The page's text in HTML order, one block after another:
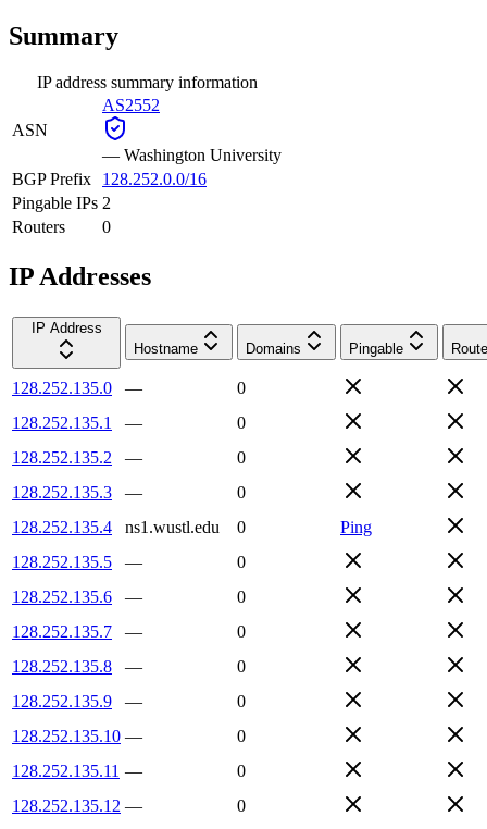
Summary
IP address summary information
ASN
AS2552
— Washington University
BGP Prefix
128.252.0.0/16
Pingable IPs 2
Routers
0
IP Addresses
IP Address
Hostname
Domains Pingable
128.252.135.0 —
0
128.252.135.1
—
0
128.252.135.2
—
0
128.252.135.3
—
0
128.252.135.4
ns1.wustl.edu 0
Ping
128.252.135.5
—
0
128.252.135.6
—
0
128.252.135.7
—
0
128.252.135.8
—
0
128.252.135.9
—
0
128.252.135.10 —
0
128.252.135.11 —
0
128.252.135.12 —
0